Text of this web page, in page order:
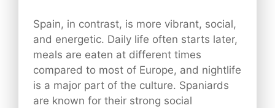
Spain, in contrast, is more vibrant, social,
and energetic. Daily life often starts later,
meals are eaten at different times
compared to most of Europe, and nightlife
is a major part of the culture. Spaniards
are known for their strong social